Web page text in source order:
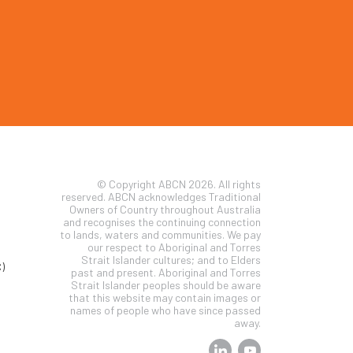
© Copyright ABCN 2026. All rights
reserved. ABCN acknowledges Traditional
Owners of Country throughout Australia
and recognises the continuing connection
to lands, waters and communities. We pay
our respect to Aboriginal and Torres
Strait Islander cultures; and to Elders
past and present. Aboriginal and Torres
Strait Islander peoples should be aware
that this website may contain images or
names of people who have since passed
away.